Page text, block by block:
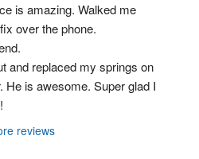
is amazing. Walked me
over the phone.
and replaced my springs on
He is awesome. Super glad I
reviews